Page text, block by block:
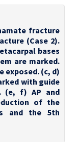
fracture
(Case 2).
bases
are marked.
exposed. (c, d)
with guide
(e, f) AP and
of the
and the 5th